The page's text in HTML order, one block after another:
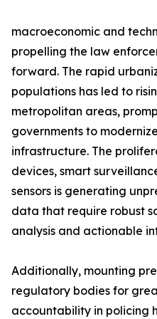
macroeconomic and
propelling the law
forward. The rapid
populations has led to
metropolitan areas,
governments to
infrastructure. The
devices, smart
sensors is generating
data that require robust
analysis and actionable
Additionally, mounting
regulatory bodies for
accountability in policing